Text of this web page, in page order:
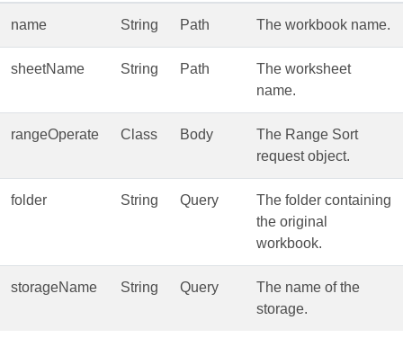
name String Path The workbook name.
sheetName String Path
The worksheet
name.
rangeOperate Class Body
The Range Sort
request object.
folder String Query
The folder containing
the original
workbook.
storageName String Query
The name of the
storage.